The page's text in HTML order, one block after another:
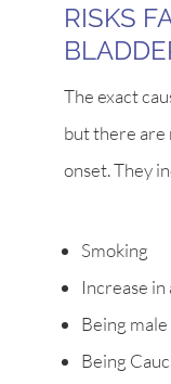
RISKS
The exact
but there are
onset. They
Smoking
Increase in
Being male
Being